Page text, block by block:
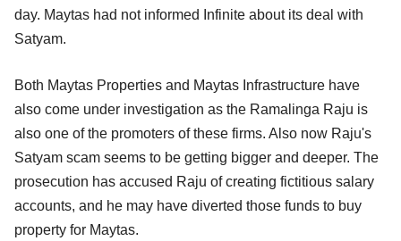
day. Maytas had not informed Infinite about its deal with
Satyam.
Both Maytas Properties and Maytas Infrastructure have
also come under investigation as the Ramalinga Raju is
also one of the promoters of these firms. Also now Raju's
Satyam scam seems to be getting bigger and deeper. The
prosecution has accused Raju of creating fictitious salary
accounts, and he may have diverted those funds to buy
property for Maytas.